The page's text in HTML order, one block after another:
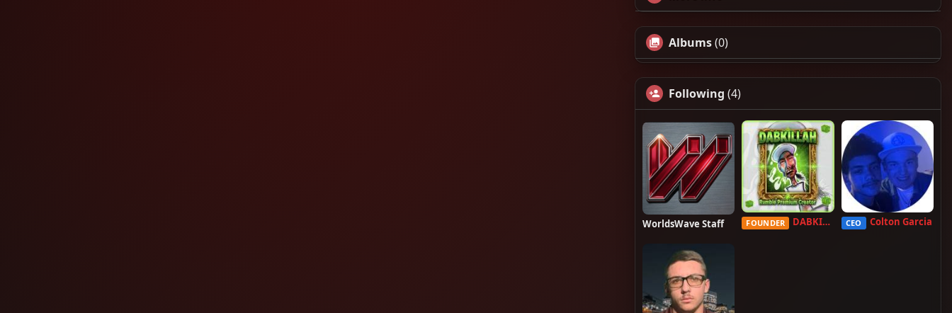
Albums(0)
Following (4)
WorldsWave Staff FOUNDER DABKILLAH CEO Colton Garcia